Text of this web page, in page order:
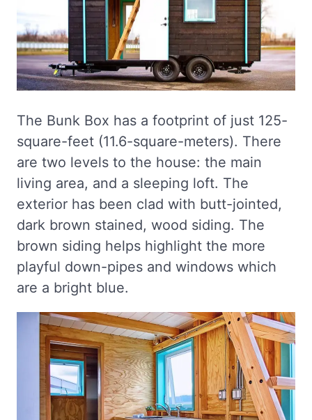
The Bunk Box has a footprint of just 125-
square-feet (11.6-square-meters). There
are two levels to the house: the main
living area, and a sleeping loft. The
exterior has been clad with butt-jointed,
dark brown stained, wood siding. The
brown siding helps highlight the more
playful down-pipes and windows which
are a bright blue.